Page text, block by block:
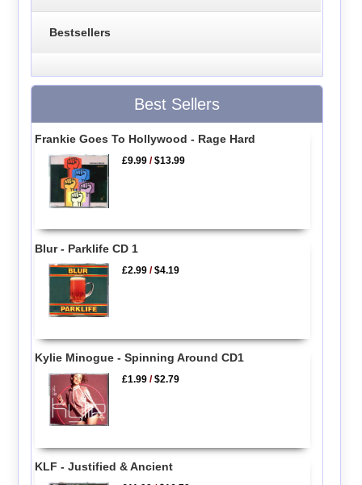
Bestsellers
Best Sellers
Frankie Goes To Hollywood - Rage Hard
£9.99 /$13.99
Blur - Parklife CD 1
£2.99 /$4.19
Kylie Minogue - Spinning Around CD1
£1.99 /$2.79
KLF - Justified & Ancient